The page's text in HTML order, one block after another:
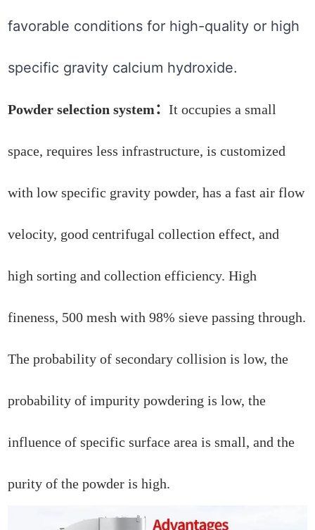
favorable conditions for high-quality or high
specific gravity calcium hydroxide.
Powder selection system：It occupies a small
space, requires less infrastructure, is customized
with low specific gravity powder, has a fast air flow
velocity, good centrifugal collection effect, and
high sorting and collection efficiency. High
fineness, 500 mesh with 98% sieve passing through.
The probability of secondary collision is low, the
probability of impurity powdering is low, the
influence of specific surface area is small, and the
purity of the powder is high.